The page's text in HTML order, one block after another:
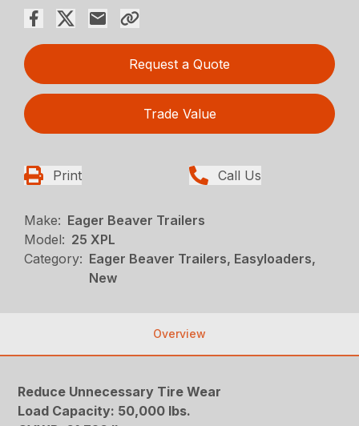
Request a Quote
Trade Value
Print Call Us
Make: Eager Beaver Trailers
Model: 25 XPL
Category: Eager Beaver Trailers, Easyloaders,
New
Overview
Reduce Unnecessary Tire Wear
Load Capacity: 50,000 lbs.